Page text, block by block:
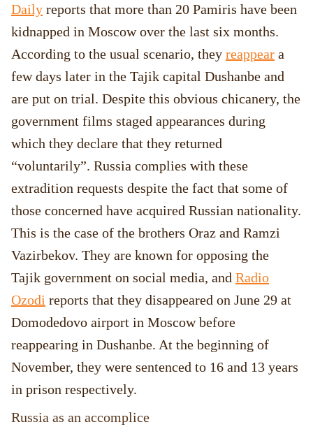
Daily reports that more than 20 Pamiris have been
kidnapped in Moscow over the last six months.
According to the usual scenario, they reappear a
few days later in the Tajik capital Dushanbe and
are put on trial. Despite this obvious chicanery, the
government films staged appearances during
which they declare that they returned
“voluntarily”. Russia complies with these
extradition requests despite the fact that some of
those concerned have acquired Russian nationality.
This is the case of the brothers Oraz and Ramzi
Vazirbekov. They are known for opposing the
Tajik government on social media, and Radio
Ozodi reports that they disappeared on June 29 at
Domodedovo airport in Moscow before
reappearing in Dushanbe. At the beginning of
November, they were sentenced to 16 and 13 years
in prison respectively.
Russia as an accomplice